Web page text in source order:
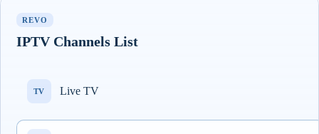
REVO
IPTV Channels List
TV Live TV